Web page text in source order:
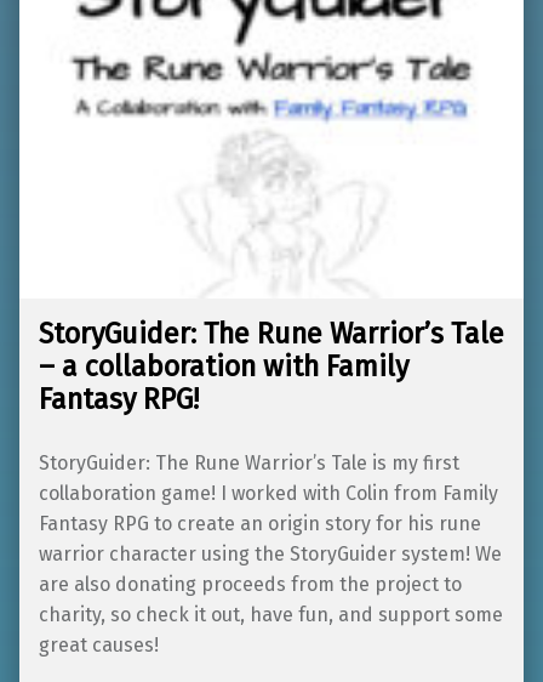
StoryGuider: The Rune Warrior’s Tale
– a collaboration with Family
Fantasy RPG!
StoryGuider: The Rune Warrior’s Tale is my first
collaboration game! I worked with Colin from Family
Fantasy RPG to create an origin story for his rune
warrior character using the StoryGuider system! We
are also donating proceeds from the project to
charity, so check it out, have fun, and support some
great causes!